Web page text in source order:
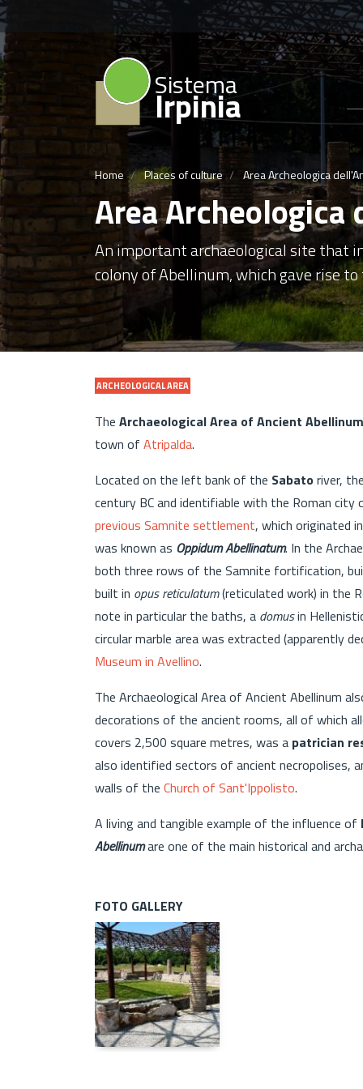
Sistema
Irpinia
Home Places of culture Area Archeologica
Area
An important archaeological site that
colony of Abellinum, which gave rise
ARCHEOLOGICAL AREA
The Archaeological Area of Ancient Abellinum
town of Atripalda.
Located on the left bank of the Sabatoriver,
century BC and identifiable with the Roman city
previous Samnite settlement, which originated
was known as Oppidum Abellinatum. In the
both three rows of the Samnite fortification,
built in opus reticulatum(reticulated work) in the
note in particular the baths, a domusin
circular marble area was extracted (apparently
Museum in Avellino.
The Archaeological Area of Ancient Abellinum
decorations of the ancient rooms, all of which
covers 2,500 square metres, was a patrician
also identified sectors of ancient necropolises,
walls of the Church of Sant'Ippolisto.
A living and tangible example of the influence of
Abellinumare one of the main historical and
FOTO GALLERY